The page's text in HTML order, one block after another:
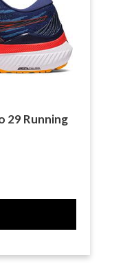
29 Running